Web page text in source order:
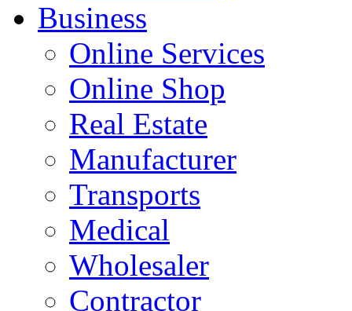
Business
Online Services
Online Shop
Real Estate
Manufacturer
Transports
Medical
Wholesaler
Contractor